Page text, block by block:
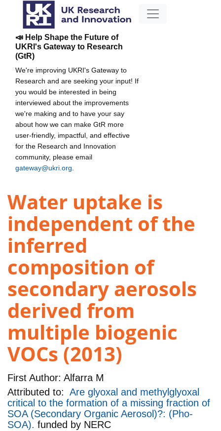
📣 Help Shape the Future of
UKRI's Gateway to Research
(GtR)
We're improving UKRI's Gateway to
Research and are seeking your input! If
you would be interested in being
interviewed about the improvements
we're making and to have your say
about how we can make GtR more
user-friendly, impactful, and effective
for the Research and Innovation
community, please email
gateway@ukri.org
Water uptake is
independent of the
inferred
composition of
secondary aerosols
derived from
multiple biogenic
VOCs (2013)
First Author: Alfarra M
Attributed to: Are glyoxal and methylglyoxal
critical to the formation of a missing fraction of
SOA (Secondary Organic Aerosol)?: (Pho-
SOA). funded by NERC